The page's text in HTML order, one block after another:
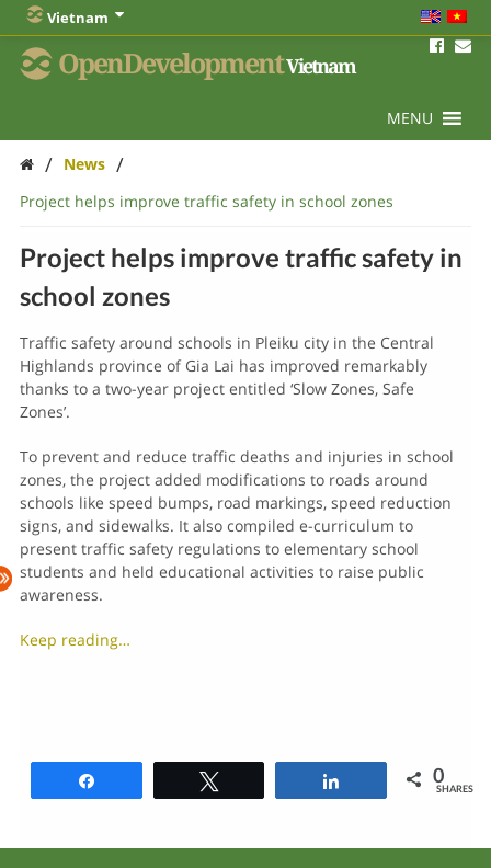
Vietnam
OpenDevelopmentVietnam
MENU
/ News /
Project helps improve traffic safety in school zones
Project helps improve traffic safety in
school zones
Traffic safety around schools in Pleiku city in the Central
Highlands province of Gia Lai has improved remarkably
thanks to a two-year project entitled ‘Slow Zones, Safe
Zones’.
To prevent and reduce traffic deaths and injuries in school
zones, the project added modifications to roads around
schools like speed bumps, road markings, speed reduction
signs, and sidewalks. It also compiled e-curriculum to
present traffic safety regulations to elementary school
students and held educational activities to raise public
awareness.
Keep reading…
0
SHARES